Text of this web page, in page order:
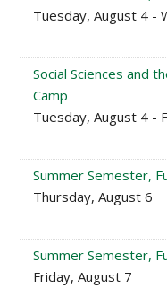
Tuesday, August 4 -
Social Sciences and
Camp
Tuesday, August 4 -
Summer Semester,
Thursday, August 6
Summer Semester,
Friday, August 7